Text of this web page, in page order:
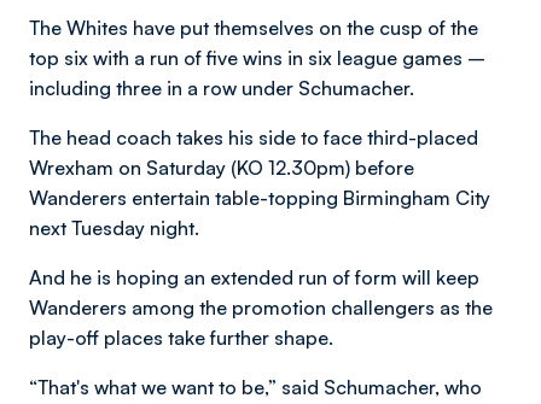
The Whites have put themselves on the cusp of the
top six with a run of five wins in six league games –
including three in a row under Schumacher.
The head coach takes his side to face third-placed
Wrexham on Saturday (KO 12.30pm) before
Wanderers entertain table-topping Birmingham City
next Tuesday night.
And he is hoping an extended run of form will keep
Wanderers among the promotion challengers as the
play-off places take further shape.
“That's what we want to be,” said Schumacher, who